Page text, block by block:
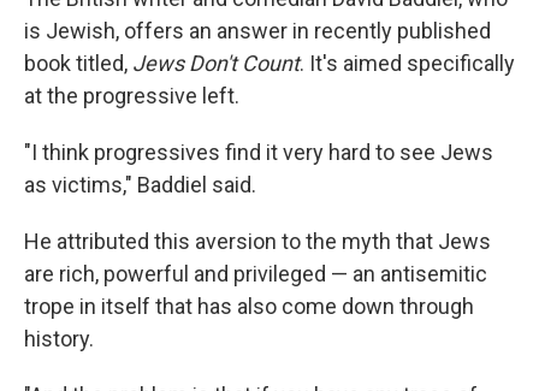
is Jewish, offers an answer in recently published
book titled, Jews Don't Count. It's aimed specifically
at the progressive left.
"I think progressives find it very hard to see Jews
as victims," Baddiel said.
He attributed this aversion to the myth that Jews
are rich, powerful and privileged — an antisemitic
trope in itself that has also come down through
history.